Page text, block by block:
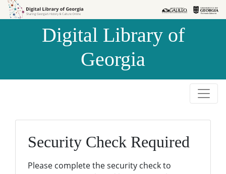
Skip to
Skip to
Digital Library of
Georgia
Security Check Required
Please complete the security check to